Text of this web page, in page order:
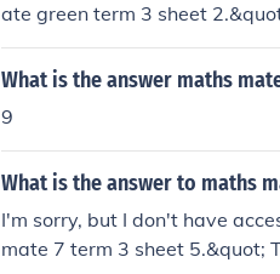
ate green term 3 sheet
32, I'd be happy to help you
What is the answer maths
9
What is the answer to maths
I'm sorry, but I don't have
mate 7 term 3 sheet 5.&quot;